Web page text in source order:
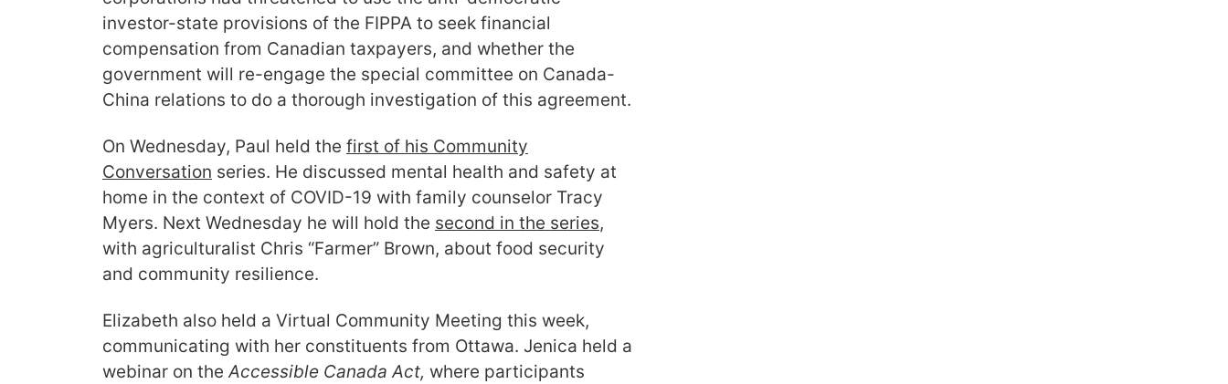
investor-state provisions of the FIPPA to seek financial
compensation from Canadian taxpayers, and whether the
government will re-engage the special committee on Canada-
China relations to do a thorough investigation of this agreement.
On Wednesday, Paul held the first of his Community
Conversation series. He discussed mental health and safety at
home in the context of COVID-19 with family counselor Tracy
Myers. Next Wednesday he will hold the second in the series,
with agriculturalist Chris “Farmer” Brown, about food security
and community resilience.
Elizabeth also held a Virtual Community Meeting this week,
communicating with her constituents from Ottawa. Jenica held a
webinar on theAccessible Canada Act, where participants